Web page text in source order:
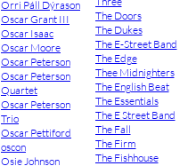
Orri Páll Dýrason
Oscar Grant III
Oscar Isaac
Oscar Moore
Oscar Peterson
Oscar Peterson
Quartet
Oscar Peterson
Trio
Oscar Pettiford
oscon
Osie Johnson
The Doors
The Dukes
The E-Street Band
The Edge
Thee Midnighters
The English Beat
The Essentials
The E Street Band
The Fall
The Firm
The Fishhouse